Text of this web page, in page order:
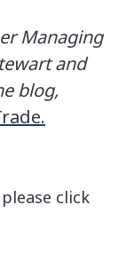
Managing
and
blog,
click